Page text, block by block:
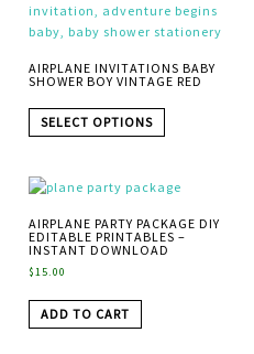
AIRPLANE INVITATIONS BABY
SHOWER BOY VINTAGE RED
SELECT OPTIONS
AIRPLANE PARTY PACKAGE DIY
EDITABLE PRINTABLES –
INSTANT DOWNLOAD
$15.00
ADD TO CART